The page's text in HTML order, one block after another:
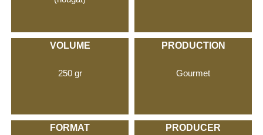
VOLUME
250 gr
PRODUCTION
Gourmet
FORMAT PRODUCER